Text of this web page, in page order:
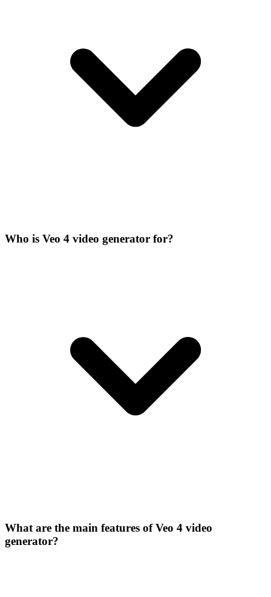
Who is Veo 4 video generator for?
What are the main features of Veo 4 video
generator?